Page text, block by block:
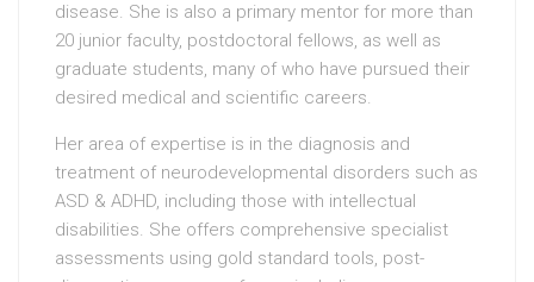
disease. She is also a primary mentor for more than
20 junior faculty, postdoctoral fellows, as well as
graduate students, many of who have pursued their
desired medical and scientific careers.
Her area of expertise is in the diagnosis and
treatment of neurodevelopmental disorders such as
ASD & ADHD, including those with intellectual
disabilities. She offers comprehensive specialist
assessments using gold standard tools, post-